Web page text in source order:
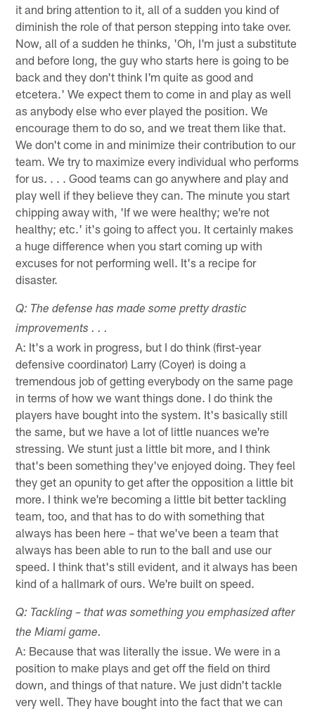
it and bring attention to it, all of a sudden you kind of
diminish the role of that person stepping into take over.
Now, all of a sudden he thinks, 'Oh, I'm just a substitute
and before long, the guy who starts here is going to be
back and they don't think I'm quite as good and
etcetera.' We expect them to come in and play as well
as anybody else who ever played the position. We
encourage them to do so, and we treat them like that.
We don't come in and minimize their contribution to our
team. We try to maximize every individual who performs
for us. . . . Good teams can go anywhere and play and
play well if they believe they can. The minute you start
chipping away with, 'If we were healthy; we're not
healthy; etc.' it's going to affect you. It certainly makes
a huge difference when you start coming up with
excuses for not performing well. It's a recipe for
disaster.
Q: The defense has made some pretty drastic
improvements . . .
A: It's a work in progress, but I do think (first-year
defensive coordinator) Larry (Coyer) is doing a
tremendous job of getting everybody on the same page
in terms of how we want things done. I do think the
players have bought into the system. It's basically still
the same, but we have a lot of little nuances we're
stressing. We stunt just a little bit more, and I think
that's been something they've enjoyed doing. They feel
they get an opunity to get after the opposition a little bit
more. I think we're becoming a little bit better tackling
team, too, and that has to do with something that
always has been here – that we've been a team that
always has been able to run to the ball and use our
speed. I think that's still evident, and it always has been
kind of a hallmark of ours. We're built on speed.
Q: Tackling – that was something you emphasized after
the Miami game.
A: Because that was literally the issue. We were in a
position to make plays and get off the field on third
down, and things of that nature. We just didn't tackle
very well. They have bought into the fact that we can